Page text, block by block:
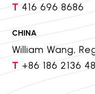
T 416 696 8686
CHINA
William Wang,
T +86 186 2136